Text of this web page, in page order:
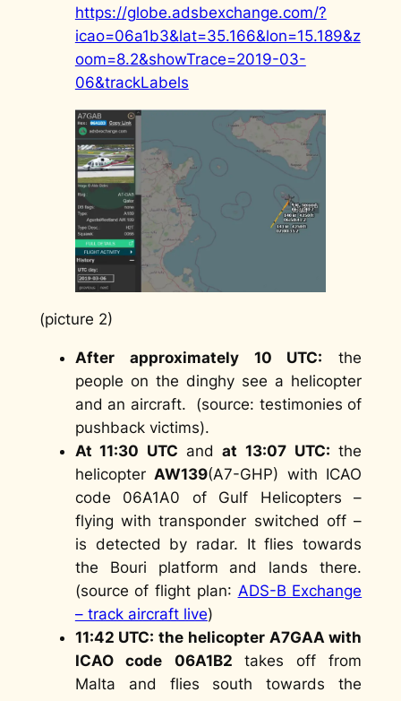
https://globe.adsbexchange.com/?
icao=06a1b3&lat=35.166&lon=15.189&z
oom=8.2&showTrace=2019-03-
06&trackLabels
(picture 2)
After approximately 10 UTC: the
people on the dinghy see a helicopter
and an aircraft. (source: testimonies of
pushback victims).
At 11:30 UTC andat 13:07 UTC: the
helicopter AW139(A7-GHP) with ICAO
code 06A1A0 of Gulf Helicopters –
flying with transponder switched off –
is detected by radar. It flies towards
the Bouri platform and lands there.
(source of flight plan: ADS-B Exchange
– track aircraft live)
11:42 UTC: the helicopter A7GAA with
ICAO code
06A1B2 takes off from
Malta and flies south towards the